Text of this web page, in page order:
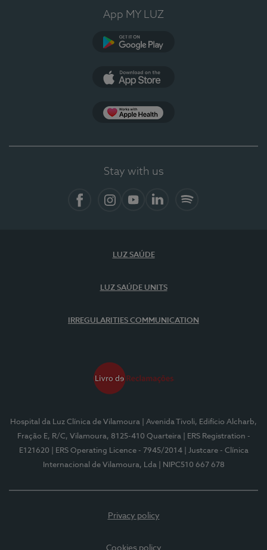
App MY LUZ
Stay with us
LUZ SAÚDE
LUZ SAÚDE UNITS
IRREGULARITIES COMMUNICATION
Hospital da Luz Clínica de Vilamoura
| Avenida Tivoli, Edifício Alcharb,
Fração E, R/C, Vilamoura, 8125-410 Quarteira
| ERS Registration -
E121620
| ERS Operating Licence - 7945/2014
| Justcare - Clínica
Internacional de Vilamoura, Lda
| NIPC510 667 678
Privacy policy
Cookies policy